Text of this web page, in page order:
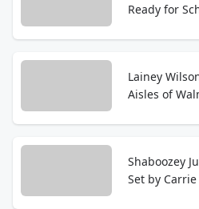
Ready for
Lainey
Aisles of
Shaboozey
Set by